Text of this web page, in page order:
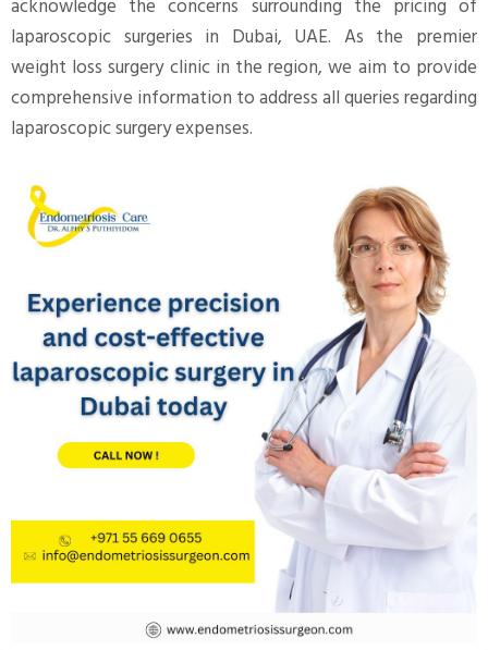
acknowledge the concerns surrounding the pricing of
laparoscopic surgeries in Dubai, UAE. As the premier
weight loss surgery clinic in the region, we aim to provide
comprehensive information to address all queries regarding
laparoscopic surgery expenses.